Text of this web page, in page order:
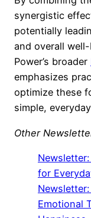
synergistic
potentially
and overall
Power’s broader
emphasizes
optimize these
simple,
Other
for
Emotional